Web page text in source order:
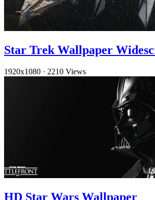
Star Trek Wallpaper
1920x1080 · 2210 Views
HD Star Wars Wallpaper